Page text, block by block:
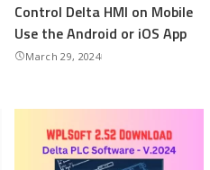
Control Delta HMI on Mobile
Use the Android or iOS App
March 29, 2024